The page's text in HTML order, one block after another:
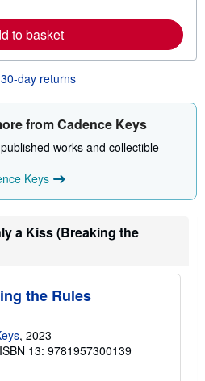
p
p
i
r
t
s
r
n
o
e
b
o
u
s
i
p
n
g
t
s
to basket
day returns
from Cadence Keys
works and collectible
Keys
a Kiss (Breaking the
the Rules
, 2023
ISBN 13: 9781957300139